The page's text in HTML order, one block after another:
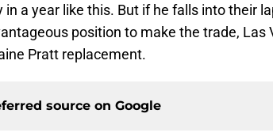
in a year like this. But if he falls into their
position to make the trade, Las
Pratt replacement.
source on Google